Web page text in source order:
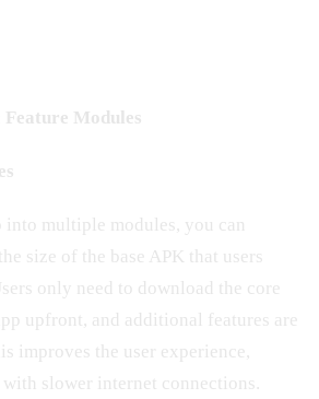
Modules
multiple modules, you can
size of the base APK that users
only need to download the core
upfront, and additional features are
improves the user experience,
slower internet connections.